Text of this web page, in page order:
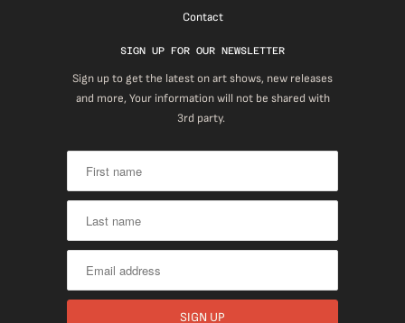
Contact
SIGN UP FOR OUR NEWSLETTER
Sign up to get the latest on art shows, new releases
and more, Your information will not be shared with
3rd party.